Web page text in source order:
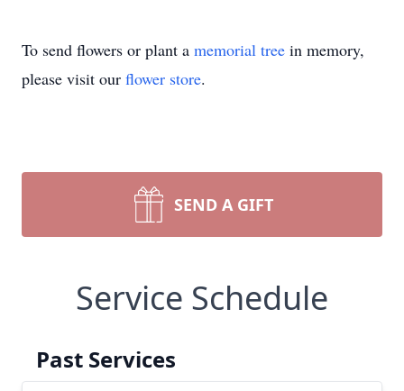
To send flowers or plant a memorial tree in memory,
please visit our flower store.
SEND A GIFT
Service Schedule
Past Services